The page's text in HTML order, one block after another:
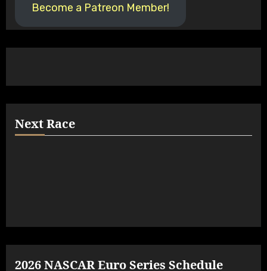
Become a Patreon Member!
Next Race
2026 NASCAR Euro Series Schedule